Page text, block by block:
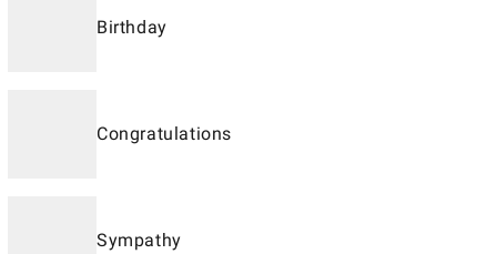
Birthday
Congratulations
Sympathy